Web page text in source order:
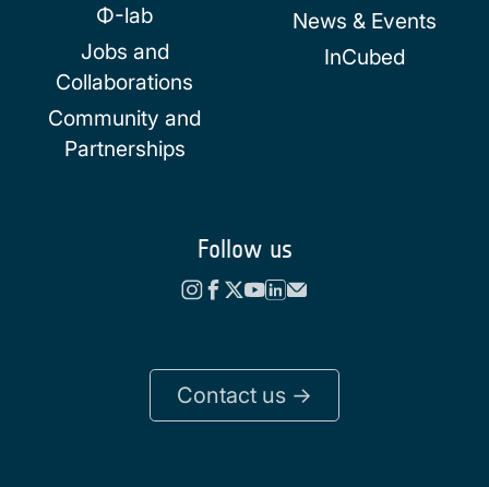
Φ-lab
Jobs and
Collaborations
Community and
Partnerships
News & Events
InCubed
Follow us
Contact us ->